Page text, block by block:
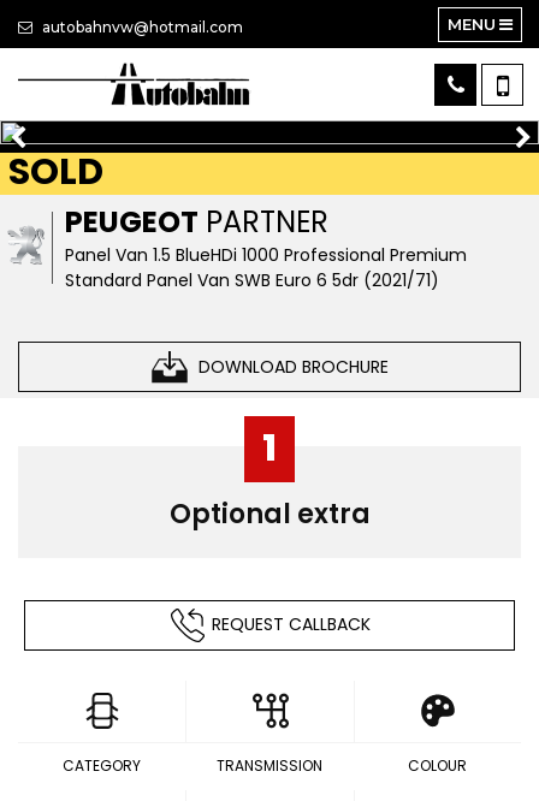
autobahnvw@hotmail.com MENU
PEUGEOT PARTNER
Panel Van 1.5 BlueHDi 1000 Professional Premium
Standard Panel Van SWB Euro 6 5dr (2021/71)
DOWNLOAD BROCHURE
SOLD
1
Optional extra
REQUEST CALLBACK
CATEGORY TRANSMISSION COLOUR